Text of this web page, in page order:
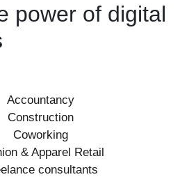
power of digital
Accountancy
Construction
Coworking
& Apparel Retail
consultants